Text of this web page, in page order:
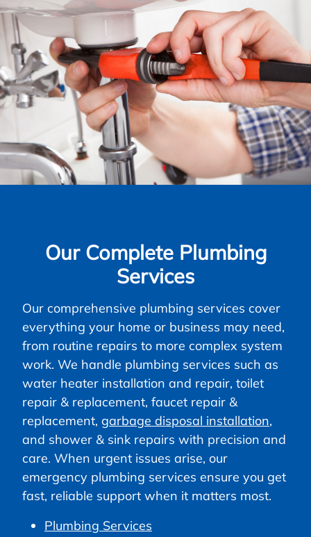
Our Complete Plumbing
Services
Our comprehensive plumbing services cover
everything your home or business may need,
from routine repairs to more complex system
work. We handle plumbing services such as
water heater installation and repair, toilet
repair & replacement, faucet repair &
replacement, garbage disposal installation,
and shower & sink repairs with precision and
care. When urgent issues arise, our
emergency plumbing services ensure you get
fast, reliable support when it matters most.
Plumbing Services